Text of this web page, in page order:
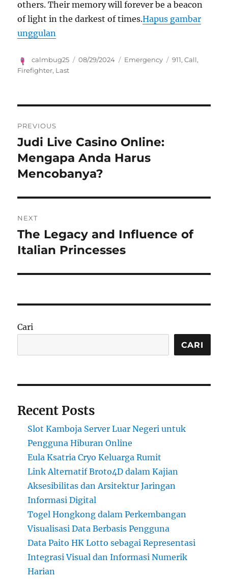
others. Their memory will forever be a beacon
of light in the darkest of times.Hapus gambar
unggulan
Author
calmbug25
Posted
08/29/2024 Categories
Emergency Tags
911,Call,
Firefighter, Last
pos
PREVIOUS
Previous
post:
Judi Live Casino Online:
Mengapa Anda Harus
Mencobanya?
NEXT
Next
post:
The Legacy and Influence of
Italian Princesses
Cari
CARI
Recent Posts
Slot Kamboja Server Luar Negeri untuk
Pengguna Hiburan Online
Eula Ksatria Cryo Keluarga Rumit
Link Alternatif Broto4D dalam Kajian
Aksesibilitas dan Arsitektur Jaringan
Informasi Digital
Togel Hongkong dalam Perkembangan
Visualisasi Data Berbasis Pengguna
Data Paito HK Lotto sebagai Representasi
Integrasi Visual dan Informasi Numerik
Harian